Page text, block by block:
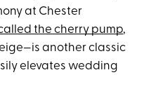
at Chester
the cherry pump,
another classic
elevates wedding